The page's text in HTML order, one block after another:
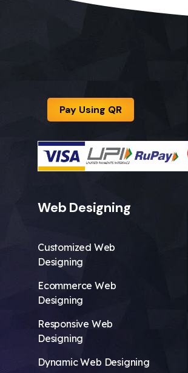
Pay Using QR
Web Designing
Customized Web
Designing
Ecommerce Web
Designing
Responsive Web
Designing
Dynamic Web Designing